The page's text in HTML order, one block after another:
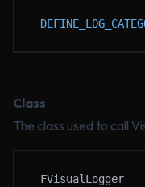
Class
The class used to call
FVisualLogger